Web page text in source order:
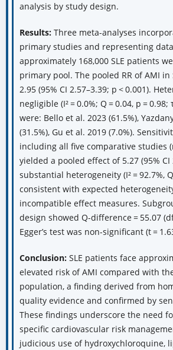
analysis by study design.
Results: Three meta-analyses
primary studies and representing
approximately 168,000 SLE patients
primary pool. The pooled RR of AMI in
2.95 (95% CI 2.57–3.39; p < 0.001).
negligible (I² = 0.0%; Q = 0.04, p = 0.98;
were: Bello et al. 2023 (61.5%),
(31.5%), Gu et al. 2019 (7.0%).
including all five comparative studies
yielded a pooled effect of 5.27 (95% CI
substantial heterogeneity (I² = 92.7%,
consistent with expected
incompatible effect measures.
design showed Q-difference = 55.07 (df
Egger’s test was non-significant (t =
Conclusion: SLE patients face
elevated risk of AMI compared with
population, a finding derived from
quality evidence and confirmed by
These findings underscore the need
specific cardiovascular risk
judicious use of hydroxychloroquine,